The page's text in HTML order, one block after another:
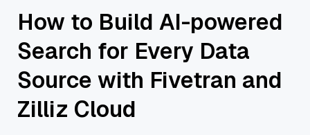
How to Build AI-powered
Search for Every Data
Source with Fivetran and
Zilliz Cloud